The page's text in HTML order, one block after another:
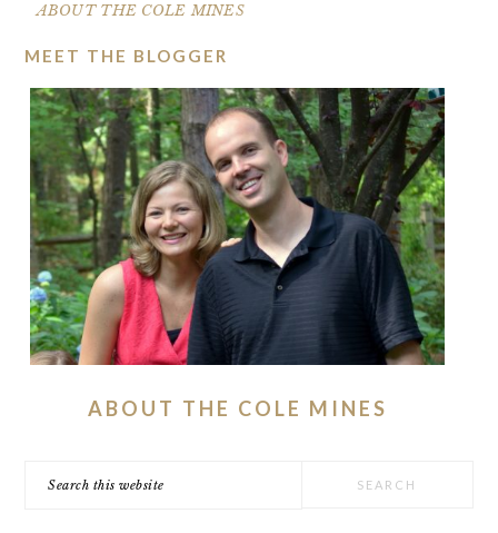
ABOUT THE COLE MINES
MEET THE BLOGGER
ABOUT THE COLE MINES